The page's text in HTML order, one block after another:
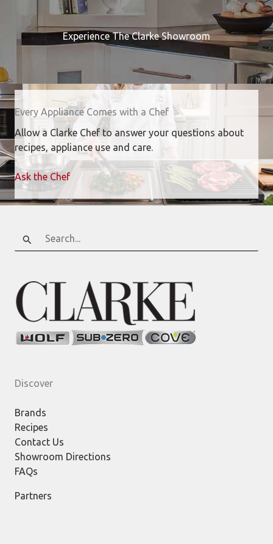
Experience The Clarke Showroom
Every Appliance Comes with a Chef
Allow a Clarke Chef to answer your questions about
recipes, appliance use and care.
Ask the Chef
Search
for:
Discover
Brands
Recipes
Contact Us
Showroom Directions
FAQs
Partners